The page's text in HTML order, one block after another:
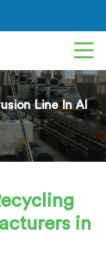
Line In Al
in